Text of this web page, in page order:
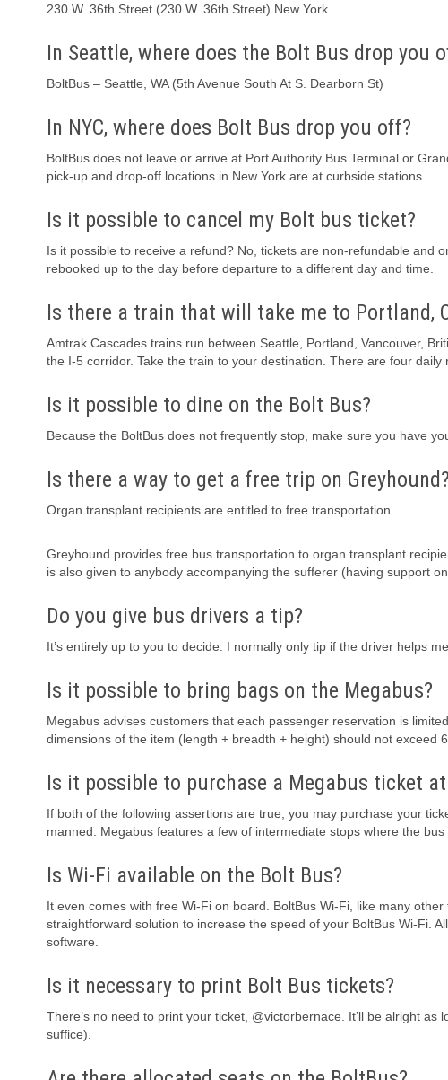
230 W. 36th Street (230 W. 36th Street) New York
In Seattle, where does the Bolt Bus drop you
BoltBus – Seattle, WA (5th Avenue South At S. Dearborn St)
In NYC, where does Bolt Bus drop you off?
BoltBus does not leave or arrive at Port Authority Bus Terminal or
pick-up and drop-off locations in New York are at curbside stations.
Is it possible to cancel my Bolt bus ticket?
Is it possible to receive a refund? No, tickets are non-refundable and
rebooked up to the day before departure to a different day and time.
Is there a train that will take me to Portland,
Amtrak Cascades trains run between Seattle, Portland, Vancouver,
the I-5 corridor. Take the train to your destination. There are four
Is it possible to dine on the Bolt Bus?
Because the BoltBus does not frequently stop, make sure you have
Is there a way to get a free trip on Greyhound?
Organ transplant recipients are entitled to free transportation.
Greyhound provides free bus transportation to organ transplant
is also given to anybody accompanying the sufferer (having support
Do you give bus drivers a tip?
It’s entirely up to you to decide. I normally only tip if the driver helps
Is it possible to bring bags on the Megabus?
Megabus advises customers that each passenger reservation is
dimensions of the item (length + breadth + height) should not exceed
Is it possible to purchase a Megabus ticket
If both of the following assertions are true, you may purchase your
manned. Megabus features a few of intermediate stops where the
Is Wi-Fi available on the Bolt Bus?
It even comes with free Wi-Fi on board. BoltBus Wi-Fi, like many
straightforward solution to increase the speed of your BoltBus Wi-Fi.
software.
Is it necessary to print Bolt Bus tickets?
There’s no need to print your ticket, @victorbernace. It’ll be alright
suffice).